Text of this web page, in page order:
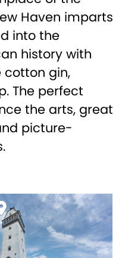
Haven imparts
into the
history with
cotton gin,
The perfect
the arts, great
picture-